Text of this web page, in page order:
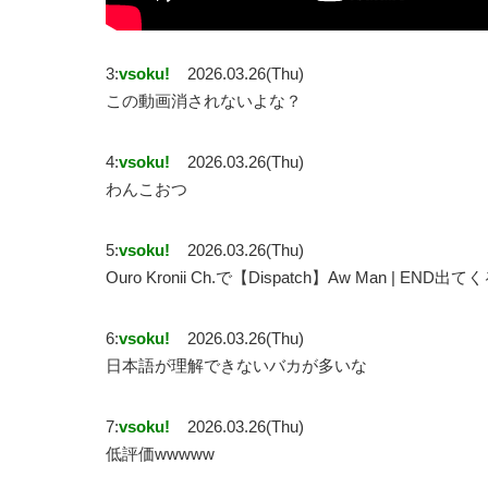
3:vsoku!
2026.03.26(Thu)
この動画消されないよな？
4:vsoku!
2026.03.26(Thu)
わんこおつ
5:vsoku!
2026.03.26(Thu)
Ouro Kronii Ch.で【Dispatch】Aw Man | END出て
6:vsoku!
2026.03.26(Thu)
日本語が理解できないバカが多いな
7:vsoku!
2026.03.26(Thu)
低評価wwwww